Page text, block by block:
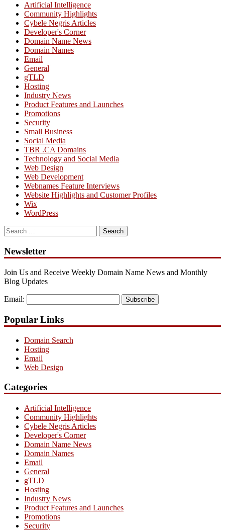
Artificial Intelligence
Community Highlights
Cybele Negris Articles
Developer's Corner
Domain Name News
Domain Names
Email
General
gTLD
Hosting
Industry News
Product Features and Launches
Promotions
Security
Small Business
Social Media
TBR .CA Domains
Technology and Social Media
Web Design
Web Development
Webnames Feature Interviews
Website Highlights and Customer Profiles
Wix
WordPress
Search
for:
Newsletter
Join Us and Receive Weekly Domain Name News and Monthly
Blog Updates
Email: Subscribe
Popular Links
Domain Search
Hosting
Email
Web Design
Categories
Artificial Intelligence
Community Highlights
Cybele Negris Articles
Developer's Corner
Domain Name News
Domain Names
Email
General
gTLD
Hosting
Industry News
Product Features and Launches
Promotions
Security